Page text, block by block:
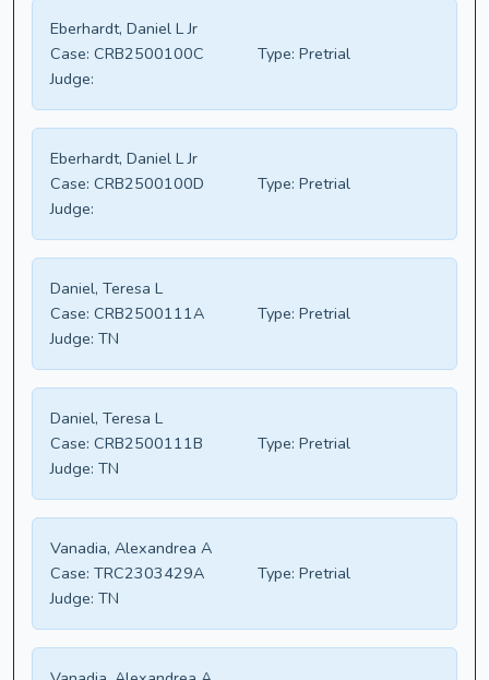
Eberhardt, Daniel L Jr
Case: CRB2500100C Type: Pretrial
Judge:
Eberhardt, Daniel L Jr
Case: CRB2500100D Type: Pretrial
Judge:
Daniel, Teresa L
Case: CRB2500111A Type: Pretrial
Judge: TN
Daniel, Teresa L
Case: CRB2500111B Type: Pretrial
Judge: TN
Vanadia, Alexandrea A
Case: TRC2303429A Type: Pretrial
Judge: TN